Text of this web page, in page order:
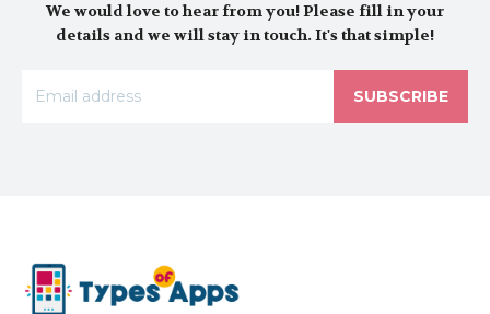
We would love to hear from you! Please fill in your
details and we will stay in touch. It's that simple!
SUBSCRIBE